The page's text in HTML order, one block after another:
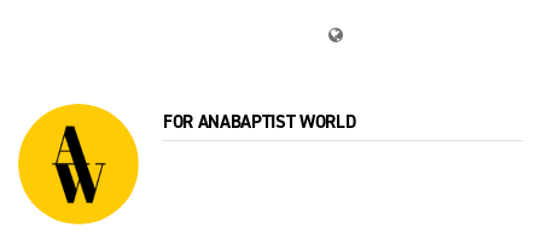
FOR ANABAPTIST WORLD